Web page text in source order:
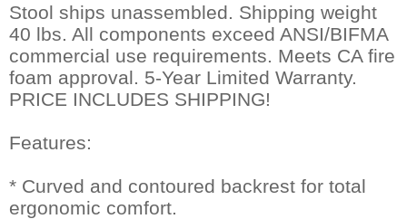
Stool ships unassembled. Shipping weight
40 lbs. All components exceed ANSI/BIFMA
commercial use requirements. Meets CA fire
foam approval. 5-Year Limited Warranty.
PRICE INCLUDES SHIPPING!
Features:
* Curved and contoured backrest for total
ergonomic comfort.